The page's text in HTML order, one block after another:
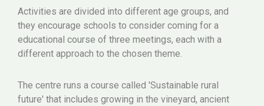
Activities are divided into different age groups, and
they encourage schools to consider coming for a
educational course of three meetings, each with a
different approach to the chosen theme.
The centre runs a course called 'Sustainable rural
future' that includes growing in the vineyard, ancient